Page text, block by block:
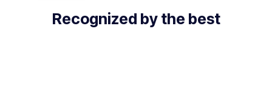
Recognized by the best